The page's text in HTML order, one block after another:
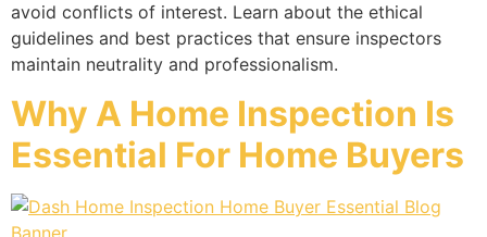
avoid conflicts of interest. Learn about the ethical
guidelines and best practices that ensure inspectors
maintain neutrality and professionalism.
Why A Home Inspection Is
Essential For Home Buyers